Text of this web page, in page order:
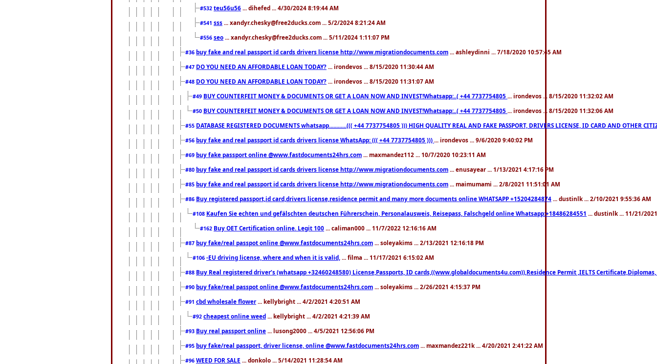
#532 teu56u56 ... dihefed ... 4/30/2024 8:19:44 AM
#541 sss ... xandyr.chesky@free2ducks.com ... 5/2/2024 8:21:24 AM
#556 seo ... xandyr.chesky@free2ducks.com ... 5/11/2024 1:11:07 PM
#36 buy fake and real passport id cards drivers license http://www.migrationdocuments.com ... ashleydinni ... 7/18/2020 10:57:45 AM
#47 DO YOU NEED AN AFFORDABLE LOAN TODAY? ... irondevos ... 8/15/2020 11:30:44 AM
#48 DO YOU NEED AN AFFORDABLE LOAN TODAY? ... irondevos ... 8/15/2020 11:31:07 AM
#49 BUY COUNTERFEIT MONEY & DOCUMENTS OR GET A LOAN NOW AND INVEST!Whatsapp:..( +44 7737754805 ... irondevos ... 8/15/2020 11:32:02 AM
#50 BUY COUNTERFEIT MONEY & DOCUMENTS OR GET A LOAN NOW AND INVEST!Whatsapp:..( +44 7737754805 ... irondevos ... 8/15/2020 11:32:06 AM
#55 DATABASE REGISTERED DOCUMENTS whatsapp............((( +44 7737754805 ))) HIGH QUALITY REAL AND FAKE PASSPORT, DRIVERS LICENSE, ID CARD AND OTHER
#56 buy fake and real passport id cards drivers license WhatsApp: ((( +44 7737754805 ))) ... irondevos ... 9/6/2020 9:40:02 PM
#69 buy fake passport online @www.fastdocuments24hrs.com ... maxmandez112 ... 10/7/2020 10:23:11 AM
#80 buy fake and real passport id cards drivers license http://www.migrationdocuments.com ... enusayear ... 1/13/2021 4:17:16 PM
#85 buy fake and real passport id cards drivers license http://www.migrationdocuments.com ... maimumami ... 2/8/2021 11:51:01 AM
#86 Buy registered passport,id card,drivers license,residence permit and many more documents online WHATSAPP +15204284874 ... dustinlk ... 2/10/2021 9:55:36 AM
#108 Kaufen Sie echten und gefälschten deutschen Führerschein, Personalausweis, Reisepass, Falschgeld online Whatsapp:+18486284551 ... dustinlk ... 11/21/
#162 Buy OET Certification online. Legit 100 ... caliman000 ... 11/7/2022 12:16:16 AM
#87 buy fake/real passpot online @www.fastdocuments24hrs.com ... soleyakims ... 2/13/2021 12:16:18 PM
#106 -EU driving license, where and when it is valid, ... filma ... 11/17/2021 6:15:02 AM
#88 Buy Real registered driver’s (whatsapp +32460248580) License,Passports, ID cards,((www.globaldocuments4u.com)),Residence Permit ,IELTS
#90 buy fake/real passpot online @www.fastdocuments24hrs.com ... soleyakims ... 2/26/2021 4:15:37 PM
#91 cbd wholesale flower ... kellybright ... 4/2/2021 4:20:51 AM
#92 cheapest online weed ... kellybright ... 4/2/2021 4:21:39 AM
#93 Buy real passport online ... lusong2000 ... 4/5/2021 12:56:06 PM
#95 buy fake/real passport, driver license, online @www.fastdocuments24hrs.com ... maxmandez221k ... 4/20/2021 2:41:22 AM
#96 WEED FOR SALE ... donkolo ... 5/14/2021 11:28:54 AM